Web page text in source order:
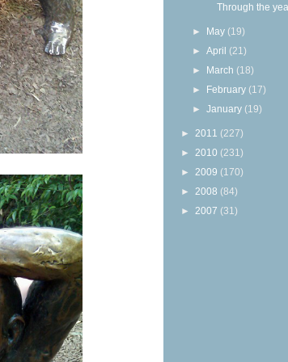
Through the
► May (19)
►April (21)
► March (18)
► February (17)
►January (19)
► 2011 (227)
► 2010 (231)
► 2009 (170)
► 2008 (84)
► 2007 (31)